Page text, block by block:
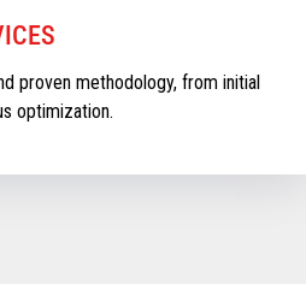
proven methodology, from initial
optimization.